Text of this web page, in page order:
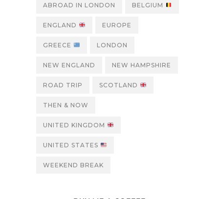
ABROAD IN LONDON BELGIUM
ENGLAND EUROPE
GREECE LONDON
NEW ENGLAND NEW HAMPSHIRE
ROAD TRIP SCOTLAND
THEN & NOW
UNITED KINGDOM
UNITED STATES
WEEKEND BREAK